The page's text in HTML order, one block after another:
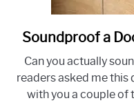
Soundproof a
Can you actually
readers asked me this
with you a couple of